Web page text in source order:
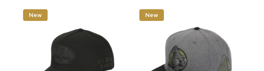
New New